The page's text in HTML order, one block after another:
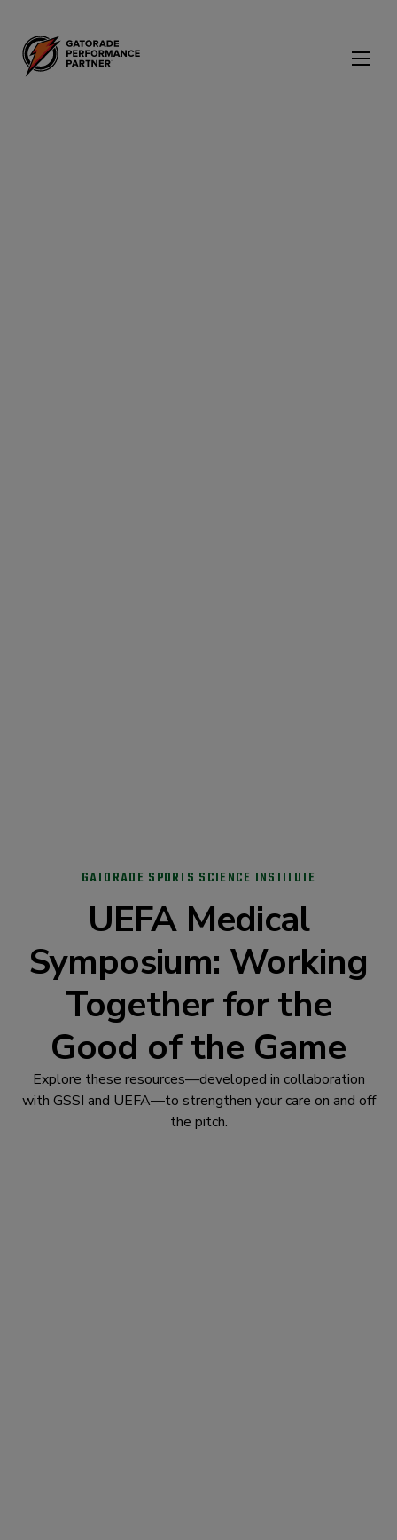
GATORADE SPORTS SCIENCE INSTITUTE
UEFA Medical
Symposium: Working
Together for the
Good of the Game
Explore these resources—developed in collaboration
with GSSI and UEFA—to strengthen your care on and off
the pitch.